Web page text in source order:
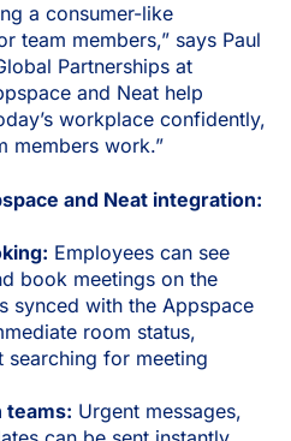
a consumer-like
team members,” says Paul
Partnerships at
and Neat help
workplace confidently,
members work.”
and Neat integration:
Employees can see
book meetings on the
synced with the Appspace
room status,
searching for meeting
teams: Urgent messages,